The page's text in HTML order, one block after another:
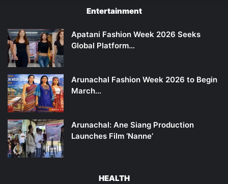
Entertainment
Apatani Fashion Week 2026 Seeks
Global Platform…
Arunachal Fashion Week 2026 to Begin
March…
Arunachal: Ane Siang Production
Launches Film ‘Nanne’
HEALTH